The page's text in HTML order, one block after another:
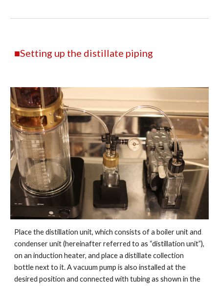
■Setting up the distillate piping
Place the distillation unit, which consists of a boiler unit and
condenser unit (hereinafter referred to as “distillation unit”),
on an induction heater, and place a distillate collection
bottle next to it. A vacuum pump is also installed at the
desired position and connected with tubing as shown in the